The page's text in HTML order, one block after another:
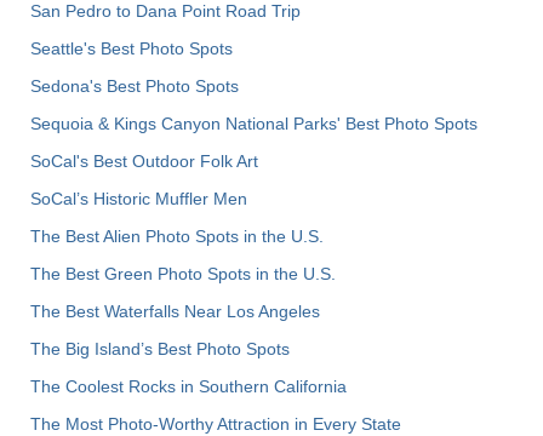
San Pedro to Dana Point Road Trip
Seattle's Best Photo Spots
Sedona's Best Photo Spots
Sequoia & Kings Canyon National Parks' Best Photo Spots
SoCal's Best Outdoor Folk Art
SoCal’s Historic Muffler Men
The Best Alien Photo Spots in the U.S.
The Best Green Photo Spots in the U.S.
The Best Waterfalls Near Los Angeles
The Big Island’s Best Photo Spots
The Coolest Rocks in Southern California
The Most Photo-Worthy Attraction in Every State